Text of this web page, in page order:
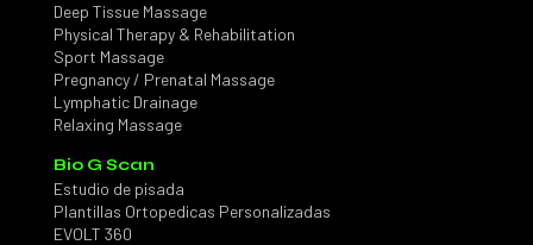
Deep Tissue Massage
Physical Therapy & Rehabilitation
Sport Massage
Pregnancy / Prenatal Massage
Lymphatic Drainage
Relaxing Massage
Bio G Scan
Estudio de pisada
Plantillas Ortopedicas Personalizadas
EVOLT 360